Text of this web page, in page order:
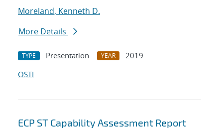
Moreland, Kenneth D.
More Details
TYPE Presentation YEAR
2019
OSTI
ECP ST Capability Assessment Report